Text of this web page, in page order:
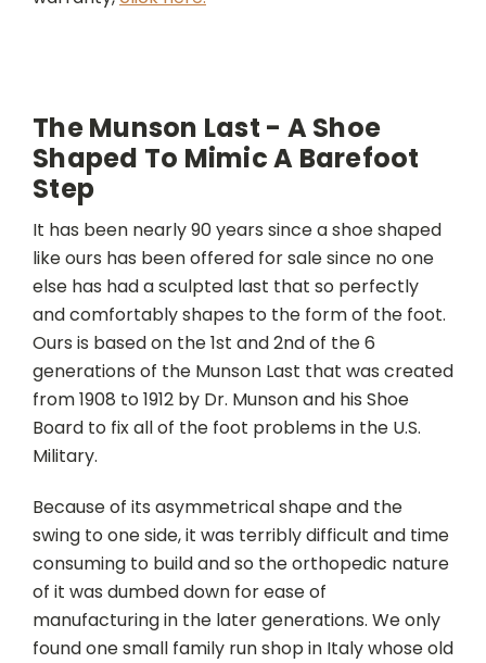
The Munson Last - A Shoe
Shaped To Mimic A Barefoot
Step
It has been nearly 90 years since a shoe shaped
like ours has been offered for sale since no one
else has had a sculpted last that so perfectly
and comfortably shapes to the form of the foot.
Ours is based on the 1st and 2nd of the 6
generations of the Munson Last that was created
from 1908 to 1912 by Dr. Munson and his Shoe
Board to fix all of the foot problems in the U.S.
Military.
Because of its asymmetrical shape and the
swing to one side, it was terribly difficult and time
consuming to build and so the orthopedic nature
of it was dumbed down for ease of
manufacturing in the later generations. We only
found one small family run shop in Italy whose old